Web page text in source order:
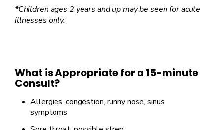
*Children ages 2 years and up may be seen for acute
illnesses only.
What is Appropriate for a 15-minute
Consult?
Allergies, congestion, runny nose, sinus
symptoms